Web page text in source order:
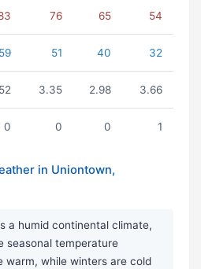
76 65 54
59 51 40 32
3.35 2.98 3.66
0 0 0 1
in Uniontown,
a humid continental climate,
seasonal temperature
warm, while winters are cold